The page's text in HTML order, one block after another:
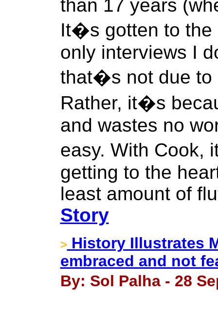
than 17 years
It�s gotten to the
only interviews I
that�s not due to
Rather, it�s
and wastes no
easy. With Cook,
getting to the
least amount of
Story
> History Illustrates
embraced and not
By: Sol Palha - 28